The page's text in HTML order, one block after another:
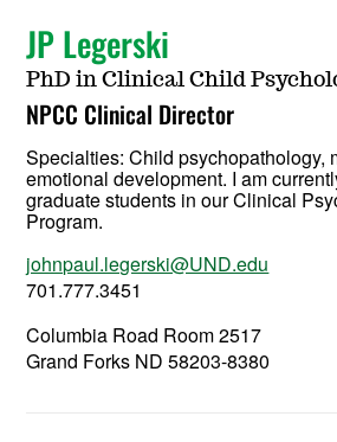
JP Legerski
PhD in Clinical Child
NPCC Clinical Director
Specialties: Child psychopathology,
emotional development. I am
graduate students in our Clinical
Program.
johnpaul.legerski@UND.edu
701.777.3451
Columbia Road Room 2517
Grand Forks ND 58203-8380